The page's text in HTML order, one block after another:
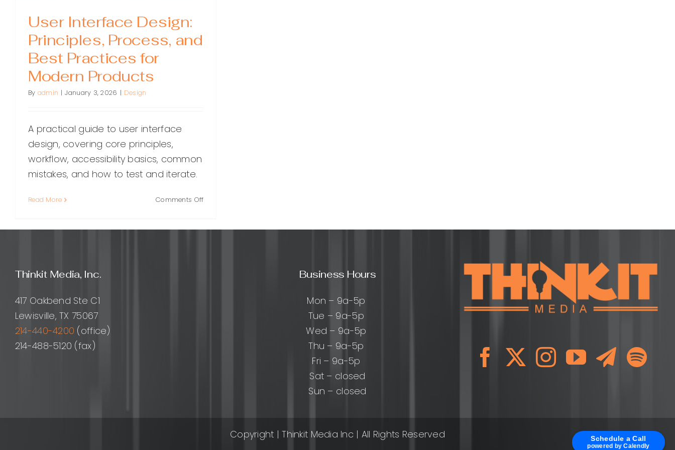
Schedule a Call
powered by Calendly
User Interface Design:
Principles, Process, and
Best Practices for
Modern Products
By admin | January 3, 2026 | Design
A practical guide to user interface
design, covering core principles,
workflow, accessibility basics, common
mistakes, and how to test and iterate.
Read More Comments Offon
Design:
Thinkit Media, Inc.
417 Oakbend Ste C1
Lewisville, TX 75067
214-440-4200 (office)
214-488-5120 (fax)
Business Hours
Mon – 9a-5p
Tue – 9a-5p
Wed – 9a-5p
Thu – 9a-5p
Fri – 9a-5p
Sat – closed
Sun – closed
Copyright | Thinkit Media Inc | All Rights Reserved